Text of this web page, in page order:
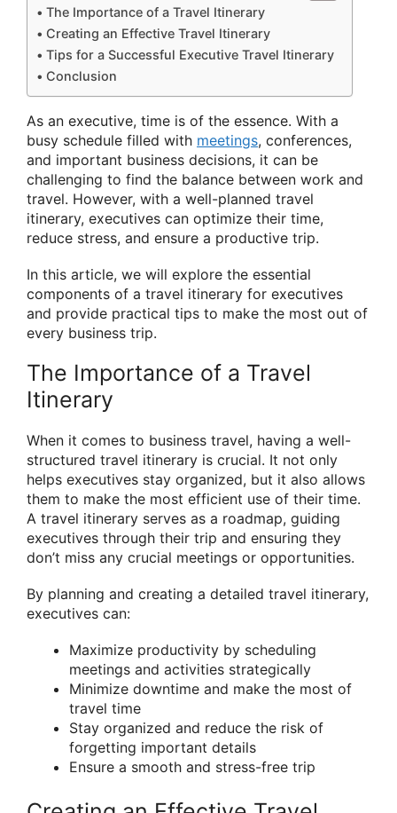
The Importance of a Travel Itinerary
Creating an Effective Travel Itinerary
Tips for a Successful Executive Travel Itinerary
Conclusion
As an executive, time is of the essence. With a
busy schedule filled with meetings, conferences,
and important business decisions, it can be
challenging to find the balance between work and
travel. However, with a well-planned travel
itinerary, executives can optimize their time,
reduce stress, and ensure a productive trip.
In this article, we will explore the essential
components of a travel itinerary for executives
and provide practical tips to make the most out of
every business trip.
The Importance of a Travel
Itinerary
When it comes to business travel, having a well-
structured travel itinerary is crucial. It not only
helps executives stay organized, but it also allows
them to make the most efficient use of their time.
A travel itinerary serves as a roadmap, guiding
executives through their trip and ensuring they
don’t miss any crucial meetings or opportunities.
By planning and creating a detailed travel itinerary,
executives can:
Maximize productivity by scheduling
meetings and activities strategically
Minimize downtime and make the most of
travel time
Stay organized and reduce the risk of
forgetting important details
Ensure a smooth and stress-free trip